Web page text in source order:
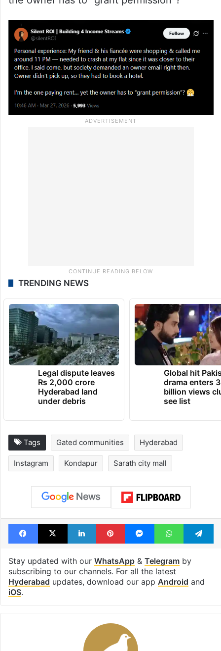
needed to crash at my flat since it was
closer to their office. I said come, but
society demanded an owner email right
then. Owner didn’t pick up, so they had to
book a hotel. I’m the one paying rent… yet
the owner has to “grant permission”?
TRENDING NEWS
Legal dispute leaves
Rs 2,000 crore
Hyderabad land
under debris
Global hit
drama enters 3
billion views
see list
Tags Gated communities Hyderabad
Instagram Kondapur Sarath city mall
Facebook
X LinkedInPinterestMessengerWhatsApp
Stay updated with our WhatsApp &